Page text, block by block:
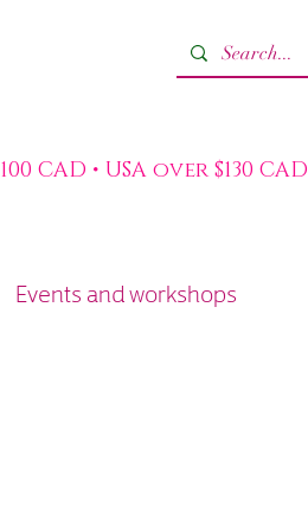
CAD • USA over $130 CAD
Events and workshops